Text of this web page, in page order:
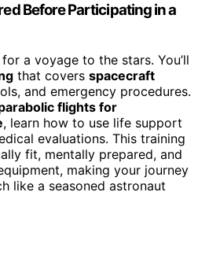
Before Participating in a
a voyage to the stars. You’ll
that covers spacecraft
and emergency procedures.
flights for
, learn how to use life support
evaluations. This training
fit, mentally prepared, and
making your journey
like a seasoned astronaut